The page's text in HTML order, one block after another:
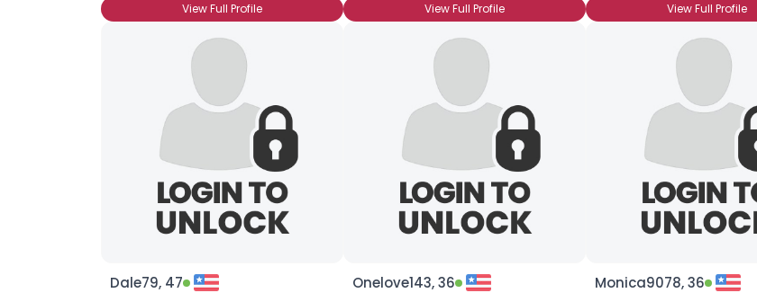
View Full Profile
View Full Profile
View Full Profile
Dale79, 47 Onelove143, 36 Monica9078, 36